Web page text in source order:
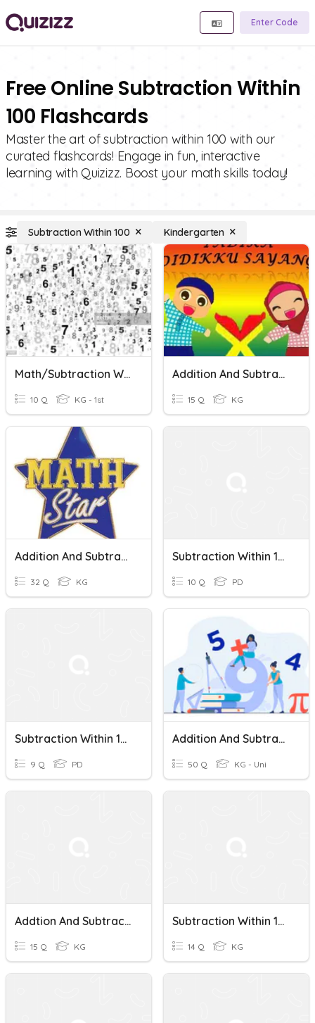
Enter Code
Free Online Subtraction Within
100 Flashcards
Master the art of subtraction within 100 with our
curated flashcards! Engage in fun, interactive
learning with Quizizz. Boost your math skills today!
Subtraction Within 100 Kindergarten
Math/Subtraction Within 100
10 Q KG - 1st
Addition And Subtraction Within 100
15 Q KG
Addition And Subtraction Within 100
32 Q KG
Subtraction Within 100 Quiz
10 Q PD
Subtraction Within 100 Quiz
9 Q PD
Addition And Subtraction Within 100 And Other Review
50 Q KG - Uni
Addtion And Subtraction Within 100
15 Q KG
Subtraction Within 100(1) - J4
14 Q KG